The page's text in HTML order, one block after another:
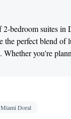
bedroom suites in
the perfect blend of
you're
Doral